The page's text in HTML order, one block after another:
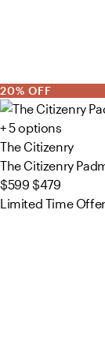
20% OFF
+ 5 options
The Citizenry
The Citizenry
$599 $479
Limited Time